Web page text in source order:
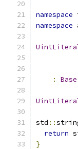
namespace
namespace
:
Base
std ::
return
}